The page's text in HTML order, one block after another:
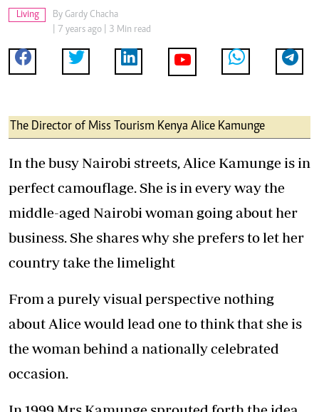
Living By Gardy Chacha
| 7 years ago | 3 Min read
The Director of Miss Tourism Kenya Alice Kamunge
In the busy Nairobi streets, Alice Kamunge is in
perfect camouflage. She is in every way the
middle-aged Nairobi woman going about her
business. She shares why she prefers to let her
country take the limelight
From a purely visual perspective nothing
about Alice would lead one to think that she is
the woman behind a nationally celebrated
occasion.